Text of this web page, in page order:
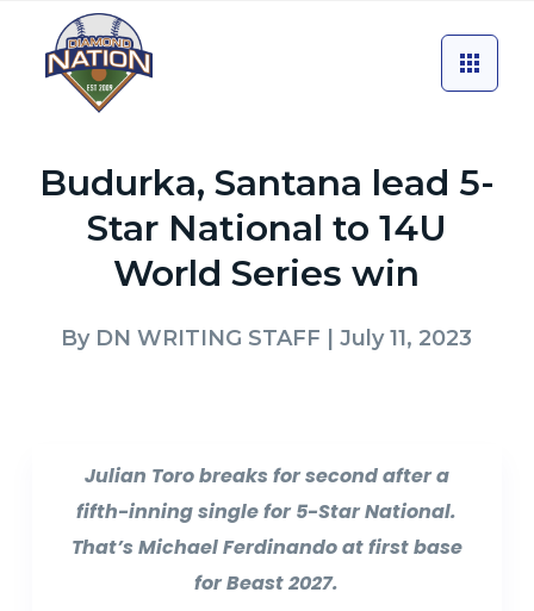
Budurka, Santana lead 5-
Star National to 14U
World Series win
By DN WRITING STAFF | July 11, 2023
Julian Toro breaks for second after a
fifth-inning single for 5-Star National.
That’s Michael Ferdinando at first base
for Beast 2027.